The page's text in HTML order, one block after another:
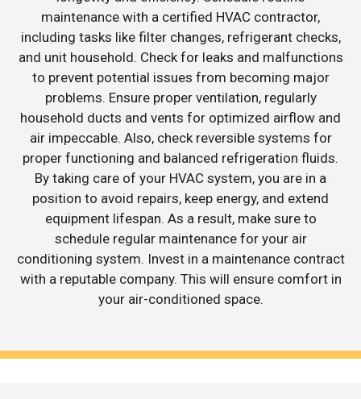
maintenance with a certified HVAC contractor,
including tasks like filter changes, refrigerant checks,
and unit household. Check for leaks and malfunctions
to prevent potential issues from becoming major
problems. Ensure proper ventilation, regularly
household ducts and vents for optimized airflow and
air impeccable. Also, check reversible systems for
proper functioning and balanced refrigeration fluids.
By taking care of your HVAC system, you are in a
position to avoid repairs, keep energy, and extend
equipment lifespan. As a result, make sure to
schedule regular maintenance for your air
conditioning system. Invest in a maintenance contract
with a reputable company. This will ensure comfort in
your air-conditioned space.